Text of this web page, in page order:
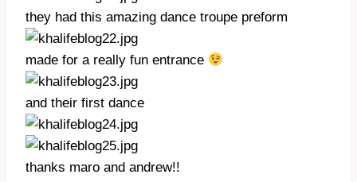
they had this amazing dance troupe preform
made for a really fun entrance
and their first dance
thanks maro and andrew!!